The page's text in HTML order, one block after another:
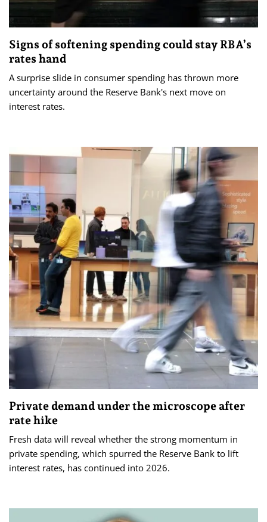
Signs of softening spending could stay RBA’s
rates hand
A surprise slide in consumer spending has thrown more
uncertainty around the Reserve Bank's next move on
interest rates.
Private demand under the microscope after
rate hike
Fresh data will reveal whether the strong momentum in
private spending, which spurred the Reserve Bank to lift
interest rates, has continued into 2026.